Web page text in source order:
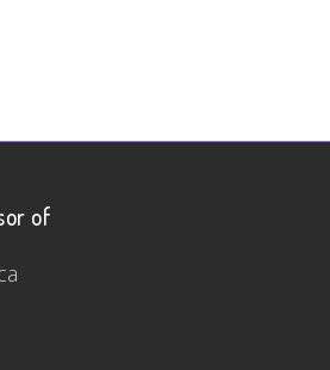
of